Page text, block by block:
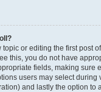
or editing the first post
this, you do not have
fields, making sure
users may select during
and lastly the option to